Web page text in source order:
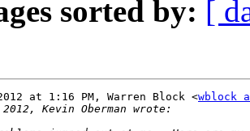
sorted by: [
at 1:16 PM, Warren Block <wblock